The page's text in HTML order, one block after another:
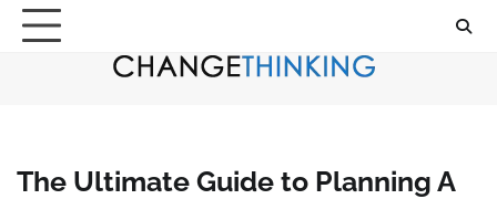
Skip
The Ultimate Guide to Planning A